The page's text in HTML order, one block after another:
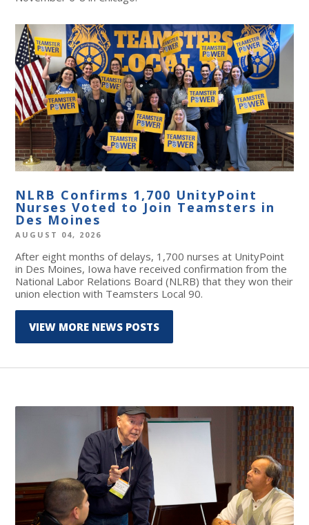
NLRB Confirms 1,700 UnityPoint
Nurses Voted to Join Teamsters in
Des Moines
AUGUST 04, 2026
After eight months of delays, 1,700 nurses at UnityPoint
in Des Moines, Iowa have received confirmation from the
National Labor Relations Board (NLRB) that they won their
union election with Teamsters Local 90.
VIEW MORE NEWS POSTS